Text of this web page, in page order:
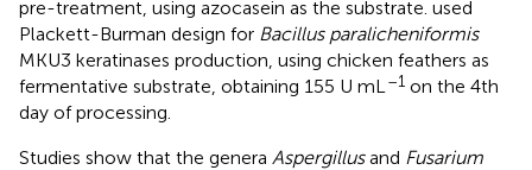
pre-treatment, using azocasein as the substrate. used
Plackett-Burman design for Bacillus paralicheniformis
MKU3 keratinases production, using chicken feathers as
fermentative substrate, obtaining 155 U mL–1 on the 4th
day of processing.
Studies show that the genera Aspergillusand Fusarium